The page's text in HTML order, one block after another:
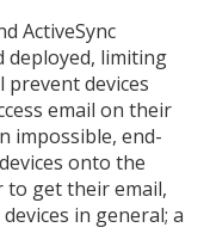
ActiveSync
deployed, limiting
prevent devices
email on their
impossible, end-
onto the
get their email,
in general; a